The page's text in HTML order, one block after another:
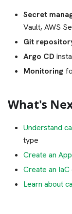
Secret
Vault, AWS
Git
Argo CD
Monitoring
What's
Understand
type
Create an
Create an
Learn about